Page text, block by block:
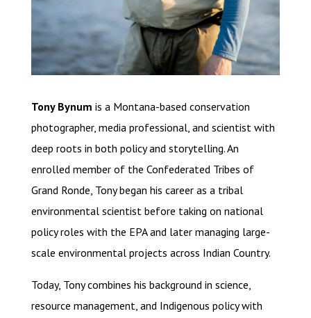
Tony Bynum is a Montana-based conservation
photographer, media professional, and scientist with
deep roots in both policy and storytelling. An
enrolled member of the Confederated Tribes of
Grand Ronde, Tony began his career as a tribal
environmental scientist before taking on national
policy roles with the EPA and later managing large-
scale environmental projects across Indian Country.
Today, Tony combines his background in science,
resource management, and Indigenous policy with